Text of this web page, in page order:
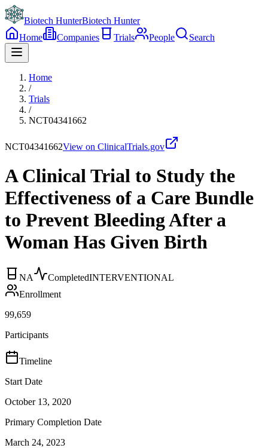
Biotech HunterBiotech Hunter
Home
Companies Trials People Search
Home
/
Trials
/
NCT04341662
NCT04341662View on ClinicalTrials.gov
A Clinical Trial to Study the
Effectiveness of a Care Bundle
to Prevent Bleeding After a
Woman Has Given Birth
NA CompletedINTERVENTIONAL
Enrollment
99,659
Participants
Timeline
Start Date
October 13, 2020
Primary Completion Date
March 24, 2023